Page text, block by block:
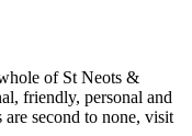
of St Neots &
friendly, personal and
second to none, visit